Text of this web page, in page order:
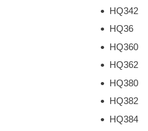
HQ342
HQ36
HQ360
HQ362
HQ380
HQ382
HQ384